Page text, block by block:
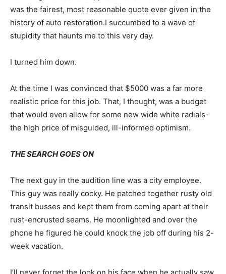
was the fairest, most reasonable quote ever given in the
history of auto restoration.I succumbed to a wave of
stupidity that haunts me to this very day.
I turned him down.
At the time I was convinced that $5000 was a far more
realistic price for this job. That, I thought, was a budget
that would even allow for some new wide white radials-
the high price of misguided, ill-informed optimism.
THE SEARCH GOES ON
The next guy in the audition line was a city employee.
This guy was really cocky. He patched together rusty old
transit busses and kept them from coming apart at their
rust-encrusted seams. He moonlighted and over the
phone he figured he could knock the job off during his 2-
week vacation.